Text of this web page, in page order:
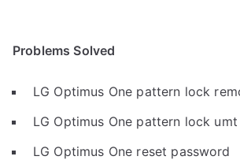
Problems Solved
LG Optimus One pattern lock
LG Optimus One pattern lock umt
LG Optimus One reset password